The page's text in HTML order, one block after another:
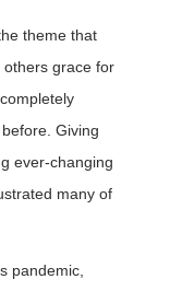
theme that
others grace for
Giving
ever-changing
many of
pandemic,